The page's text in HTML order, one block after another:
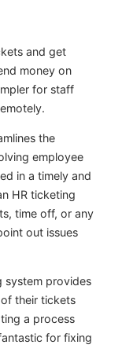
and get
money on
for staff
the
employee
in a timely and
HR ticketing
time off, or any
out issues
system provides
their tickets
a process
for fixing